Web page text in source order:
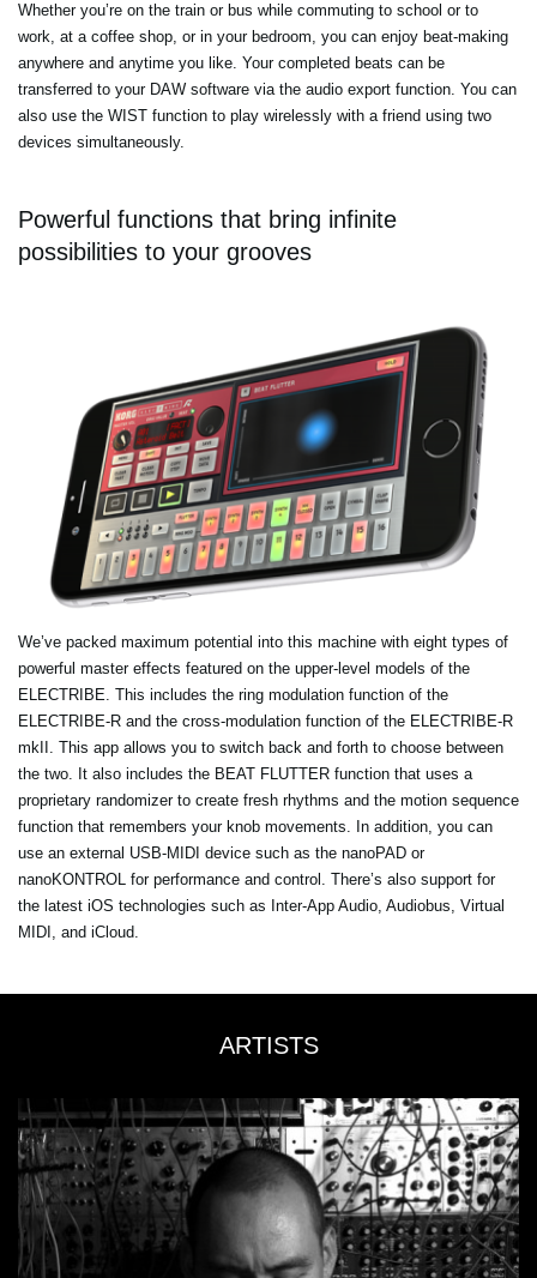
Whether you’re on the train or bus while commuting to school or to
work, at a coffee shop, or in your bedroom, you can enjoy beat-making
anywhere and anytime you like. Your completed beats can be
transferred to your DAW software via the audio export function. You can
also use the WIST function to play wirelessly with a friend using two
devices simultaneously.
Powerful functions that bring infinite
possibilities to your grooves
We’ve packed maximum potential into this machine with eight types of
powerful master effects featured on the upper-level models of the
ELECTRIBE. This includes the ring modulation function of the
ELECTRIBE-R and the cross-modulation function of the ELECTRIBE-R
mkII. This app allows you to switch back and forth to choose between
the two. It also includes the BEAT FLUTTER function that uses a
proprietary randomizer to create fresh rhythms and the motion sequence
function that remembers your knob movements. In addition, you can
use an external USB-MIDI device such as the nanoPAD or
nanoKONTROL for performance and control. There’s also support for
the latest iOS technologies such as Inter-App Audio, Audiobus, Virtual
MIDI, and iCloud.
ARTISTS